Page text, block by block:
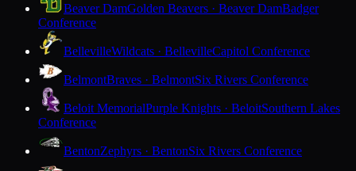
Beaver DamGolden Beavers · Beaver DamBadger
Conference
BellevilleWildcats · BellevilleCapitol Conference
BelmontBraves · BelmontSix Rivers Conference
Beloit MemorialPurple Knights · BeloitSouthern Lakes
Conference
BentonZephyrs · BentonSix Rivers Conference